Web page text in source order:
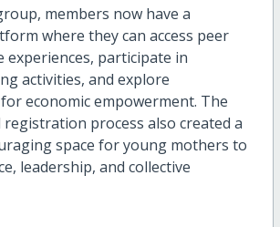
members now have a
where they can access peer
experiences, participate in
activities, and explore
economic empowerment. The
process also created a
space for young mothers to
leadership, and collective